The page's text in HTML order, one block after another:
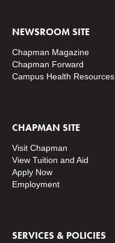
NEWSROOM SITE
Chapman Magazine
Chapman Forward
Campus Health Resources
CHAPMAN SITE
Visit Chapman
View Tuition and Aid
Apply Now
Employment
SERVICES & POLICIES